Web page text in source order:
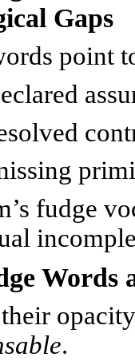
Gaps
point
fudge
Words
.